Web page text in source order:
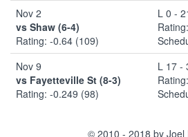
Nov 2
vs Shaw (6-4)
Rating: -0.64 (109)
L 0 -
Nov 9
vs Fayetteville St (8-3)
Rating: -0.249 (98)
L 17 -
© 2010 - 2018 by Joel